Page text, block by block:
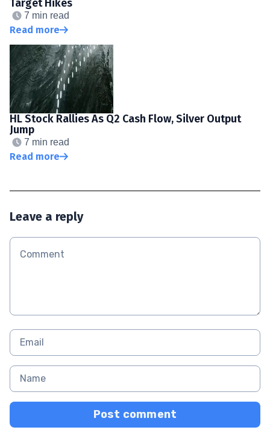
Target Hikes
7 min read
Read more
HL Stock Rallies As Q2 Cash Flow, Silver Output
Jump
7 min read
Read more
Leave a reply
Post comment